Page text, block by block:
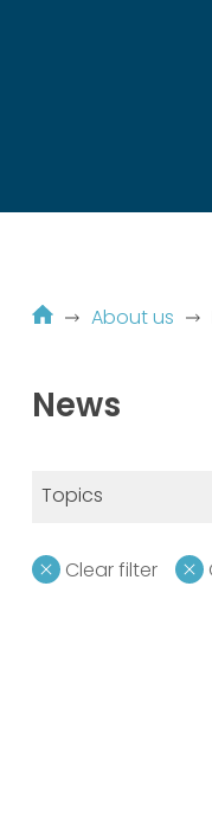
About us
News
Topics
Clear filter